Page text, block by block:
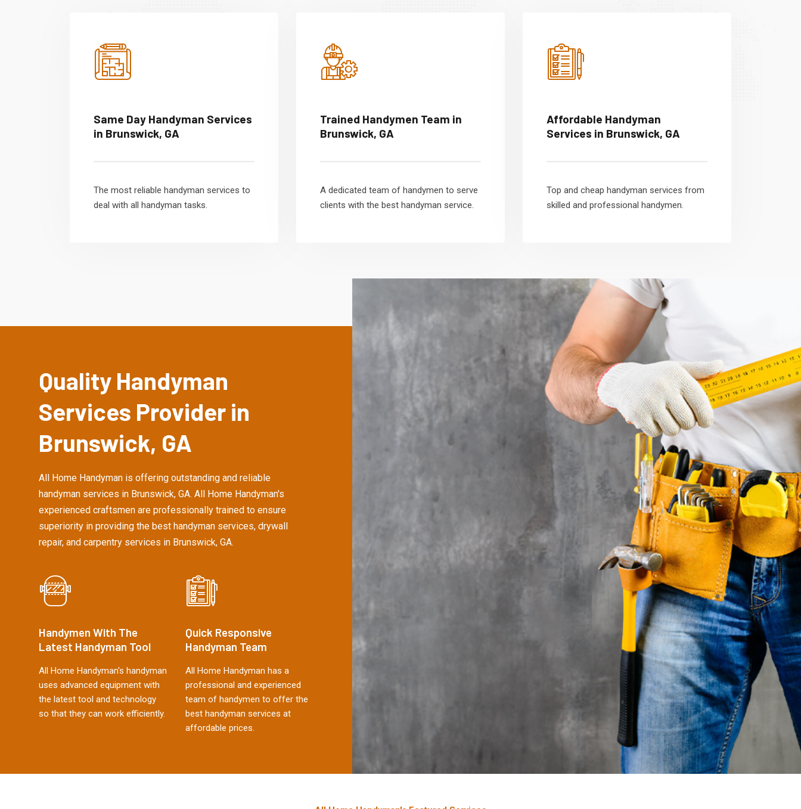
Same Day Handyman Services
in Brunswick, GA
The most reliable handyman services to
deal with all handyman tasks.
Trained Handymen Team in
Brunswick, GA
A dedicated team of handymen to serve
clients with the best handyman service.
Affordable Handyman
Services in Brunswick, GA
Top and cheap handyman services from
skilled and professional handymen.
Quality Handyman
Services Provider in
Brunswick, GA
All Home Handyman is offering outstanding and reliable
handyman services in Brunswick, GA. All Home Handyman's
experienced craftsmen are professionally trained to ensure
superiority in providing the best handyman services, drywall
repair, and carpentry services in Brunswick, GA.
Handymen With The
Latest Handyman Tool
All Home Handyman's handyman
uses advanced equipment with
the latest tool and technology
so that they can work efficiently.
Quick Responsive
Handyman Team
All Home Handyman has a
professional and experienced
team of handymen to offer the
best handyman services at
affordable prices.